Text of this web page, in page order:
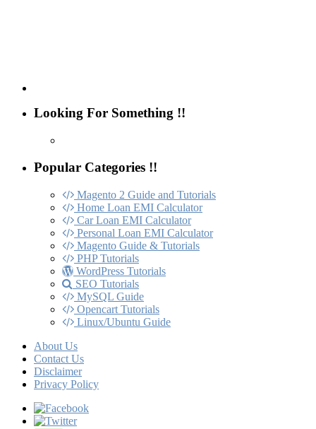
Looking For Something !!
Popular Categories !!
Magento 2 Guide and Tutorials
Home Loan EMI Calculator
Car Loan EMI Calculator
Personal Loan EMI Calculator
Magento Guide & Tutorials
PHP Tutorials
WordPress Tutorials
SEO Tutorials
MySQL Guide
Opencart Tutorials
Linux/Ubuntu Guide
About Us
Contact Us
Disclaimer
Privacy Policy